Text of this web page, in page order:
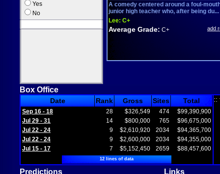
Yes
No
A comedy centered around a foul-
junior high teacher who, after being du...
Lee: C+
Average Grade: C+ add
Box Office
Date Rank Gross Sites Total
Sep 16 - 18 28 $326,549 474
$99,390,900
Jul 29 - 31
14 $800,000 765
$96,675,000
Jul 22 - 24
9 $2,610,920 2034
$94,365,700
Jul 22 - 24
9 $2,600,000 2034
$94,355,000
Jul 15 - 17
7 $5,152,450 2659 $88,457,600
12 lines of data
::
Predictions Links